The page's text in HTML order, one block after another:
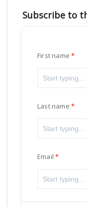
Subscribe to
First name
Last name
Email